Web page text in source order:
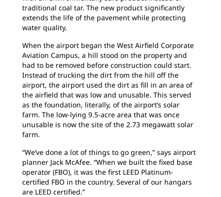
traditional coal tar. The new product significantly
extends the life of the pavement while protecting
water quality.
When the airport began the West Airfield Corporate
Aviation Campus, a hill stood on the property and
had to be removed before construction could start.
Instead of trucking the dirt from the hill off the
airport, the airport used the dirt as fill in an area of
the airfield that was low and unusable. This served
as the foundation, literally, of the airport’s solar
farm. The low-lying 9.5-acre area that was once
unusable is now the site of the 2.73 megawatt solar
farm.
“We’ve done a lot of things to go green,” says airport
planner Jack McAfee. “When we built the fixed base
operator (FBO), it was the first LEED Platinum-
certified FBO in the country. Several of our hangars
are LEED certified.”